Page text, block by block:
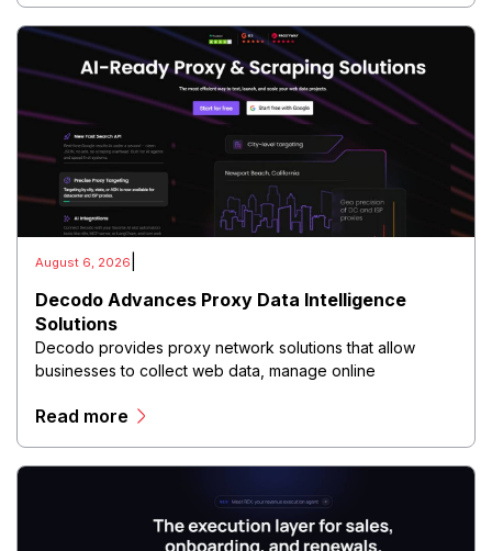
August 6, 2026
Decodo Advances Proxy Data Intelligence
Solutions
Decodo provides proxy network solutions that allow
businesses to collect web data, manage online
through secure and scalable infrastructure.
Read more